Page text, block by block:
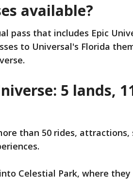
available?
pass that includes Epic
to Universal's Florida
5 lands,
than 50 rides, attractions,
Celestial Park, where